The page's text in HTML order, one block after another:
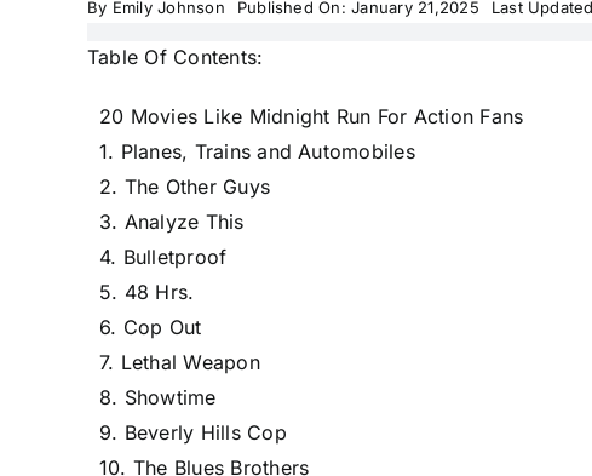
By Emily Johnson Published On: January 21,2025 Last
Table Of Contents:
20 Movies Like Midnight Run For Action Fans
1. Planes, Trains and Automobiles
2. The Other Guys
3. Analyze This
4. Bulletproof
5. 48 Hrs.
6. Cop Out
7. Lethal Weapon
8. Showtime
9. Beverly Hills Cop
10. The Blues Brothers